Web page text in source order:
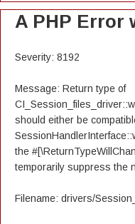
A PHP Error
Severity: 8192
Message: Return type of
should either be
the
temporarily suppress the
Filename: drivers/